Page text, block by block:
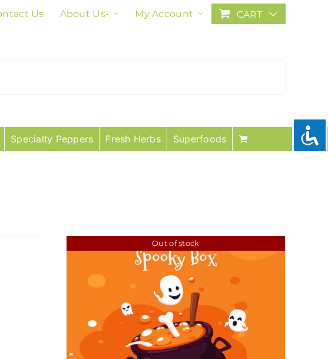
Us About Us- My Account CART
Specialty Peppers Fresh Herbs Superfoods
Out of stock